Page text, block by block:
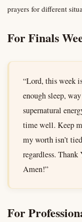
prayers for different
For Finals
“Lord, this week
enough sleep,
supernatural
time well. Keep
my worth isn’t
regardless.
Amen!”
For